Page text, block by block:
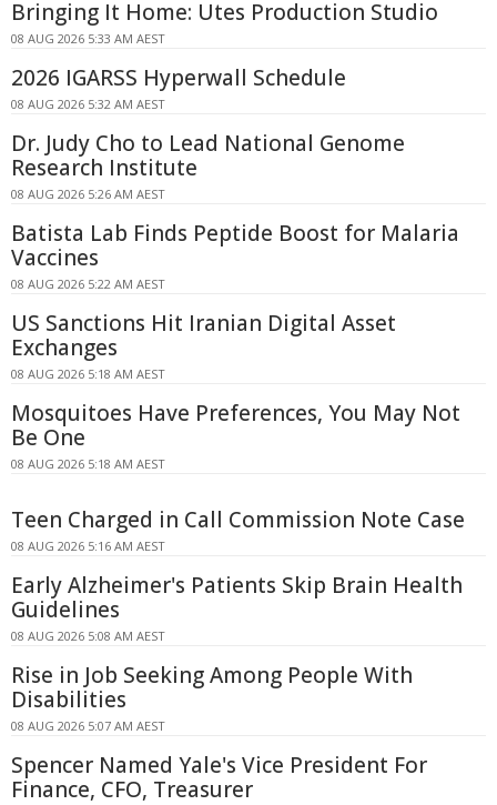
Bringing It Home: Utes Production Studio
08 AUG 2026 5:33 AM AEST
2026 IGARSS Hyperwall Schedule
08 AUG 2026 5:32 AM AEST
Dr. Judy Cho to Lead National Genome
Research Institute
08 AUG 2026 5:26 AM AEST
Batista Lab Finds Peptide Boost for Malaria
Vaccines
08 AUG 2026 5:22 AM AEST
US Sanctions Hit Iranian Digital Asset
Exchanges
08 AUG 2026 5:18 AM AEST
Mosquitoes Have Preferences, You May Not
Be One
08 AUG 2026 5:18 AM AEST
Teen Charged in Call Commission Note Case
08 AUG 2026 5:16 AM AEST
Early Alzheimer's Patients Skip Brain Health
Guidelines
08 AUG 2026 5:08 AM AEST
Rise in Job Seeking Among People With
Disabilities
08 AUG 2026 5:07 AM AEST
Spencer Named Yale's Vice President For
Finance, CFO, Treasurer